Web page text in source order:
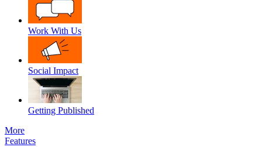
Work With Us
Social Impact
Getting Published
More
Features